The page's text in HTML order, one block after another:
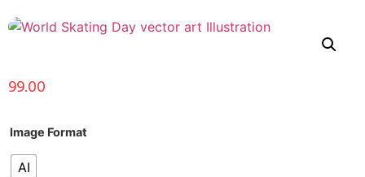
99.00
Image Format
AI